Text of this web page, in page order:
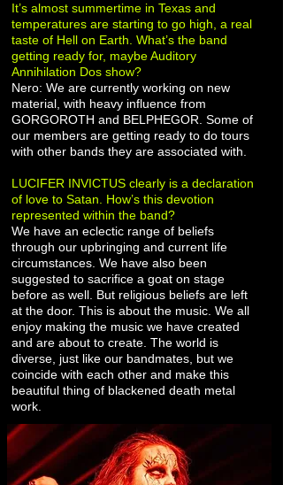
It’s almost summertime in Texas and
temperatures are starting to go high, a real
taste of Hell on Earth. What’s the band
getting ready for, maybe Auditory
Annihilation Dos show?
Nero: We are currently working on new
material, with heavy influence from
GORGOROTH and BELPHEGOR. Some of
our members are getting ready to do tours
with other bands they are associated with.
LUCIFER INVICTUS clearly is a declaration
of love to Satan. How’s this devotion
represented within the band?
We have an eclectic range of beliefs
through our upbringing and current life
circumstances. We have also been
suggested to sacrifice a goat on stage
before as well. But religious beliefs are left
at the door. This is about the music. We all
enjoy making the music we have created
and are about to create. The world is
diverse, just like our bandmates, but we
coincide with each other and make this
beautiful thing of blackened death metal
work.